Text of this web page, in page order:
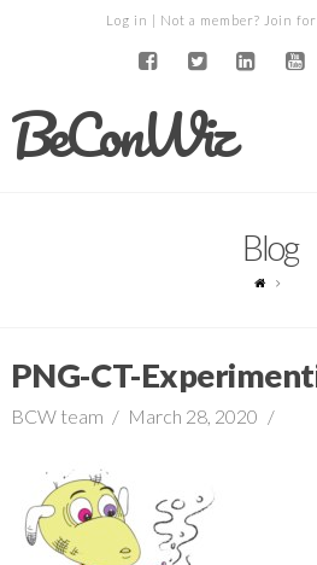
Log in | Not a member? Join
BeConWiz
Blog
PNG-CT-
BCW team March 28, 2020